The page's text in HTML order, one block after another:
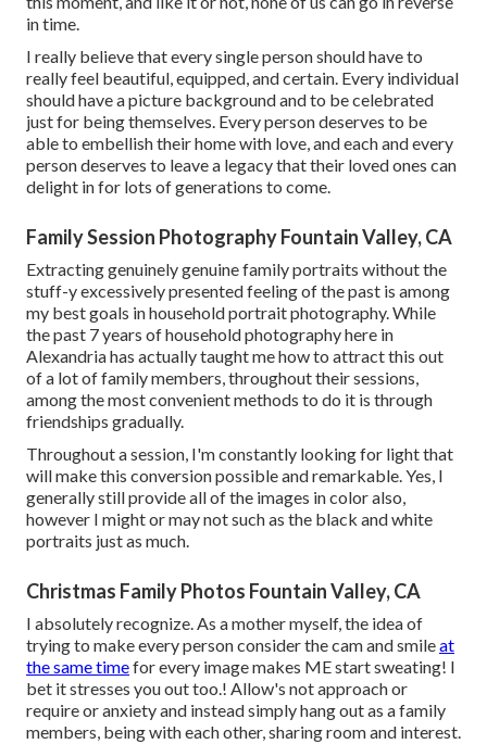
in time.
I really believe that every single person should have to
really feel beautiful, equipped, and certain. Every individual
should have a picture background and to be celebrated
just for being themselves. Every person deserves to be
able to embellish their home with love, and each and every
person deserves to leave a legacy that their loved ones can
delight in for lots of generations to come.
Family Session Photography Fountain Valley, CA
Extracting genuinely genuine family portraits without the
stuff-y excessively presented feeling of the past is among
my best goals in household portrait photography. While
the past 7 years of household photography here in
Alexandria has actually taught me how to attract this out
of a lot of family members, throughout their sessions,
among the most convenient methods to do it is through
friendships gradually.
Throughout a session, I'm constantly looking for light that
will make this conversion possible and remarkable. Yes, I
generally still provide all of the images in color also,
however I might or may not such as the black and white
portraits just as much.
Christmas Family Photos Fountain Valley, CA
I absolutely recognize. As a mother myself, the idea of
trying to make every person consider the cam and smileat
the same timefor every image makes ME start sweating! I
bet it stresses you out too.! Allow's not approach or
require or anxiety and instead simply hang out as a family
members, being with each other, sharing room and interest.